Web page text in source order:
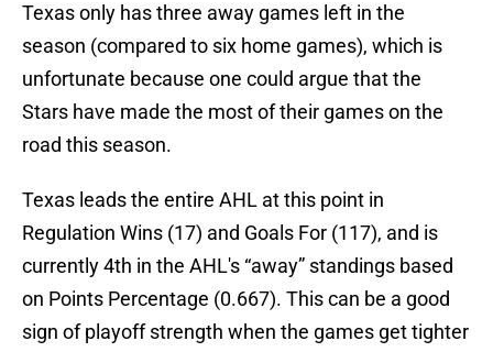
Texas only has three away games left in the
season (compared to six home games), which is
unfortunate because one could argue that the
Stars have made the most of their games on the
road this season.
Texas leads the entire AHL at this point in
Regulation Wins (17) and Goals For (117), and is
currently 4th in the AHL's “away” standings based
on Points Percentage (0.667). This can be a good
sign of playoff strength when the games get tighter